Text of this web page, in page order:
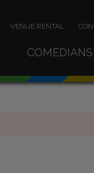
VENUE RENTAL
COMEDIANS